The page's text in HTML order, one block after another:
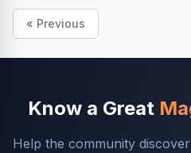
« Previous
Know a Great
Help the community